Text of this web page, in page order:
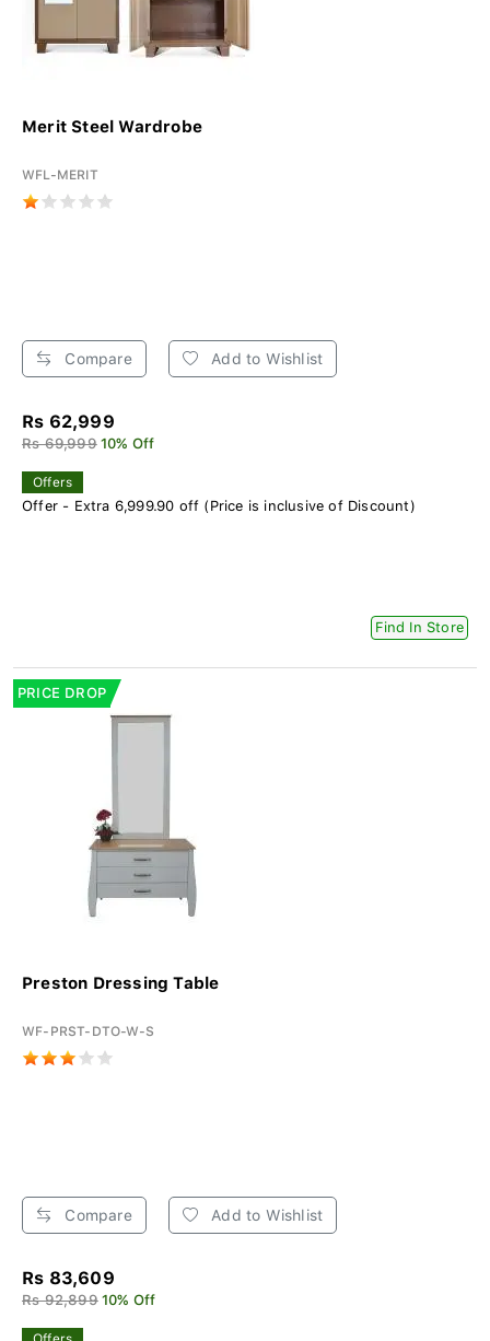
Merit Steel Wardrobe
WFL-MERIT
Compare Add to Wishlist
Rs 62,999
Rs 69,999 10% Off
Offers
Offer - Extra 6,999.90 off (Price is inclusive of Discount)
Find In Store
PRICE DROP
Preston Dressing Table
WF-PRST-DTO-W-S
Compare Add to Wishlist
Rs 83,609
Rs 92,899 10% Off